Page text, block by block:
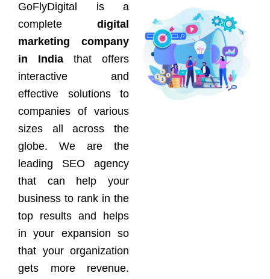
GoFlyDigital is a
complete digital
marketing company
in India that offers
interactive and
effective solutions to
companies of various
sizes all across the
globe. We are the
leading SEO agency
that can help your
business to rank in the
top results and helps
in your expansion so
that your organization
gets more revenue.